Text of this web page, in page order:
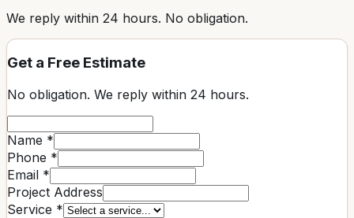
We reply within 24 hours. No obligation.
Get a Free Estimate
No obligation. We reply within 24 hours.
Name *
Phone *
Email *
Project Address
Service *